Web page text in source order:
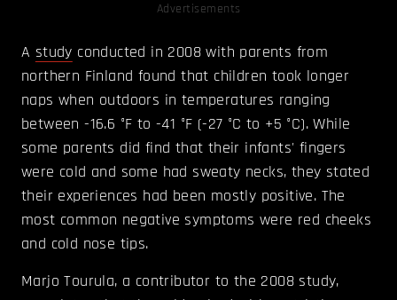
Advertisements
A study conducted in 2008 with parents from
northern Finland found that children took longer
naps when outdoors in temperatures ranging
between -16.6 °F to -41 °F (-27 °C to +5 °C). While
some parents did find that their infants' fingers
were cold and some had sweaty necks, they stated
their experiences had been mostly positive. The
most common negative symptoms were red cheeks
and cold nose tips.
Marjo Tourula, a contributor to the 2008 study,